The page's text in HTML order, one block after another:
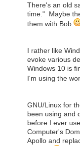
There's an old
time." Maybe
them with Bob
I rather like
evoke various
Windows 10 is
I'm using the
GNU/Linux for
been using and
before I ever
Computer's
Apollo and